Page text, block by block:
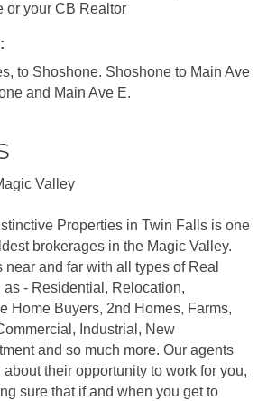
or your CB Realtor
to Shoshone. Shoshone to Main Ave
and Main Ave E.
Valley
Properties in Twin Falls is one
brokerages in the Magic Valley.
and far with all types of Real
as - Residential, Relocation,
Home Buyers, 2nd Homes, Farms,
Industrial, New
and so much more. Our agents
their opportunity to work for you,
sure that if and when you get to